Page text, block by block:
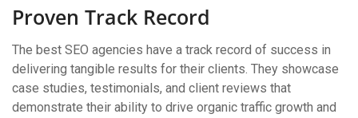
Proven Track Record
The best SEO agencies have a track record of success in
delivering tangible results for their clients. They showcase
case studies, testimonials, and client reviews that
demonstrate their ability to drive organic traffic growth and